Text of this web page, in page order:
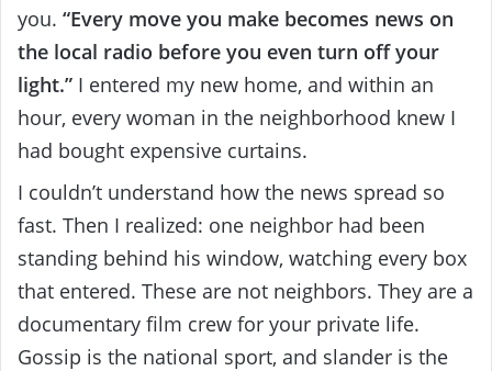
you. “Every move you make becomes news on
the local radio before you even turn off your
light.” I entered my new home, and within an
hour, every woman in the neighborhood knew I
had bought expensive curtains.
I couldn’t understand how the news spread so
fast. Then I realized: one neighbor had been
standing behind his window, watching every box
that entered. These are not neighbors. They are a
documentary film crew for your private life.
Gossip is the national sport, and slander is the